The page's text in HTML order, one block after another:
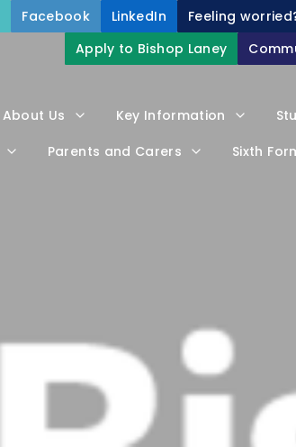
About Us Key Information
Parents and Carers Sixth
Facebook LinkedIn Feeling
Apply to Bishop Laney